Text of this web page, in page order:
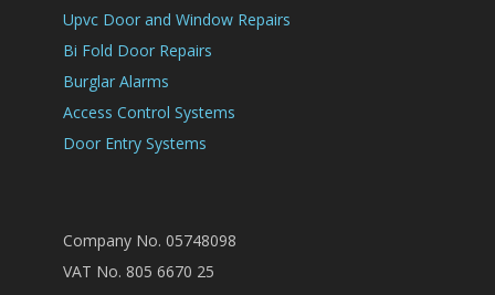
Upvc Door and Window Repairs
Bi Fold Door Repairs
Burglar Alarms
Access Control Systems
Door Entry Systems
Company No. 05748098
VAT No. 805 6670 25